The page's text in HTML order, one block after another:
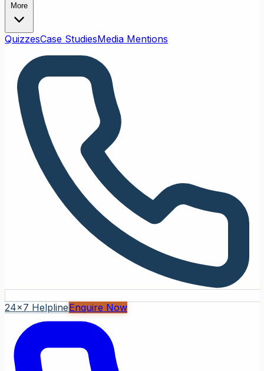
More
QuizzesCase StudiesMedia Mentions
24x7 HelplineEnquire Now